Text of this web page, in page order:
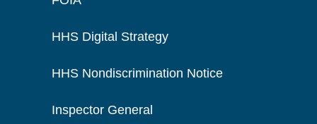
HHS Digital Strategy
HHS Nondiscrimination Notice
Inspector General